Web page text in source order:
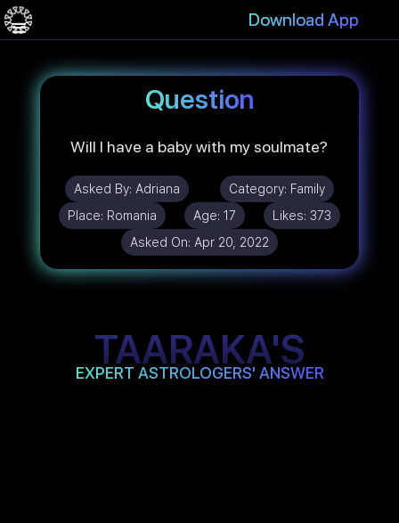
Download App
Question
Will I have a baby with my soulmate?
Asked By: Adriana Category: Family
Place: Romania Age: 17 Likes:373
Asked On: Apr 20, 2022
TAARAKA'S
EXPERT ASTROLOGERS' ANSWER